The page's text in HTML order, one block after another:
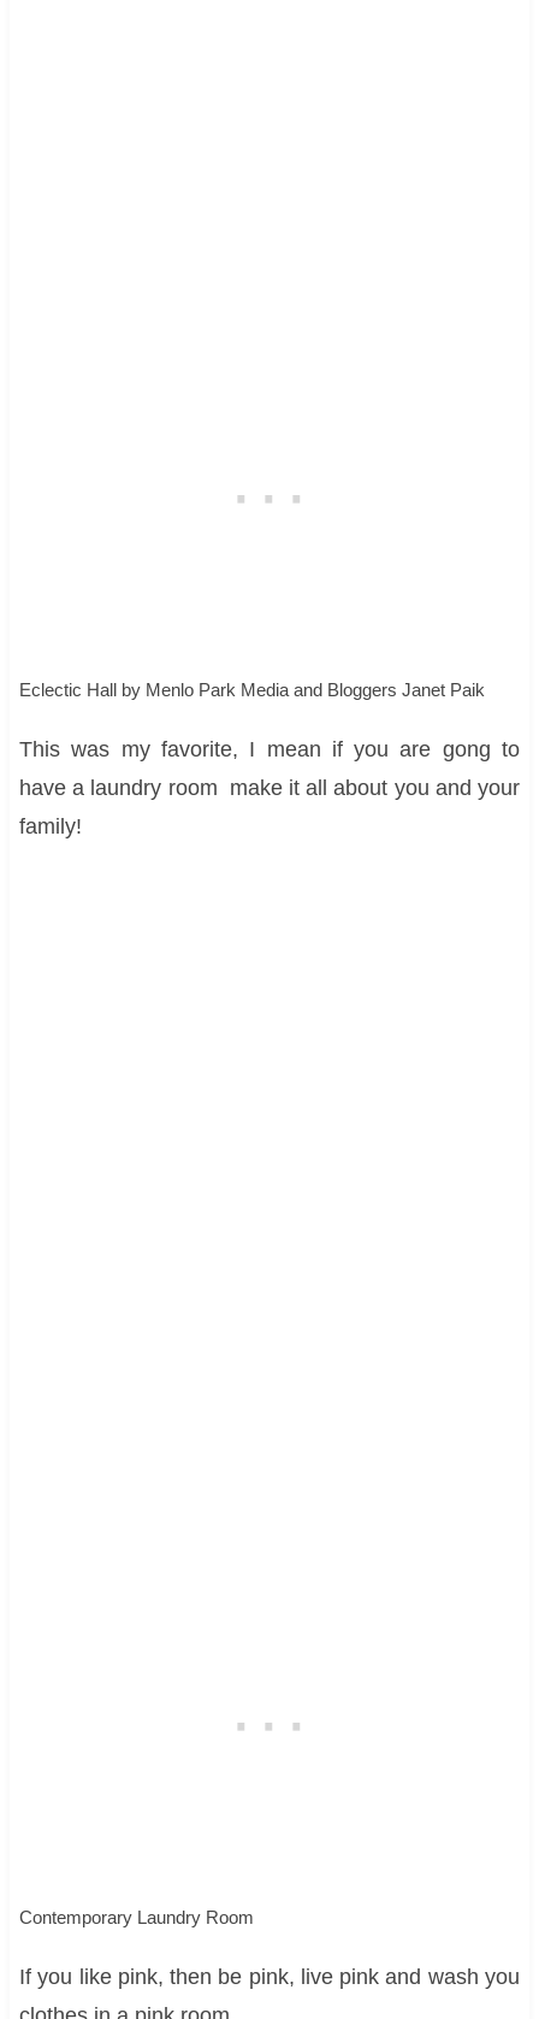
Eclectic Hall by Menlo Park Media and Bloggers Janet Paik
This was my favorite, I mean if you are gong to
have a laundry room make it all about you and your
family!
Contemporary Laundry Room
If you like pink, then be pink, live pink and wash you